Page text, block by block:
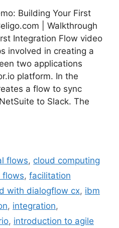
Building Your First
| Walkthrough
Integration Flow video
involved in creating a
two applications
platform. In the
a flow to sync
to Slack. The
flows, cloud computing
flows, facilitation
with dialogflow cx, ibm
, integration,
, introduction to agile